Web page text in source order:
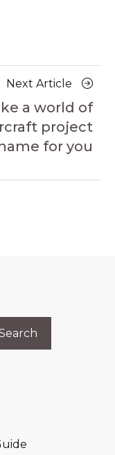
Next Article
Next
Article
a world of
project
for you